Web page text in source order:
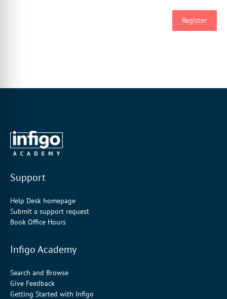
Support
Help Desk homepage
Submit a support request
Book Office Hours
Infigo Academy
Search and Browse
Give Feedback
Getting Started with Infigo